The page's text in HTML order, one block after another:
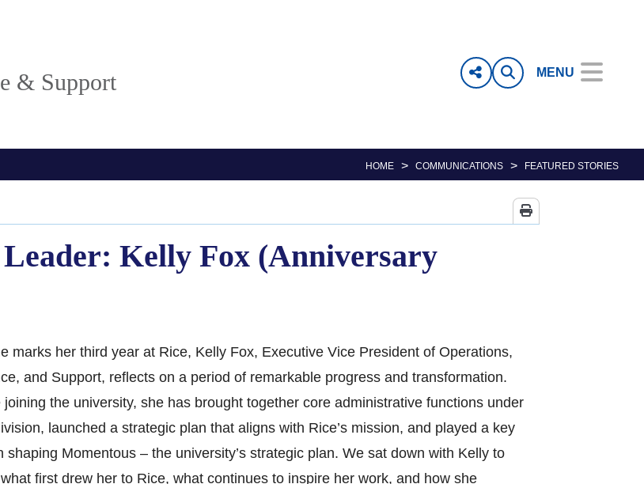
& Support MENU
HOME > COMMUNICATIONS > FEATURED STORIES
Kelly Fox (Anniversary
marks her third year at Rice, Kelly Fox, Executive Vice President of Operations,
and Support, reflects on a period of remarkable progress and transformation.
joining the university, she has brought together core administrative functions under
launched a strategic plan that aligns with Rice’s mission, and played a key
shaping Momentous – the university’s strategic plan. We sat down with Kelly to
what first drew her to Rice, what continues to inspire her work, and how she